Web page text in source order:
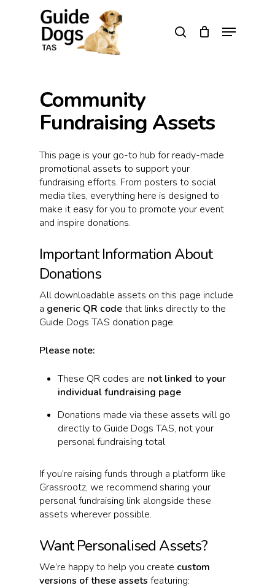
search Menu
Community
Fundraising Assets
This page is your go-to hub for ready-made
promotional assets to support your
fundraising efforts. From posters to social
media tiles, everything here is designed to
make it easy for you to promote your event
and inspire donations.
Important Information About
Donations
All downloadable assets on this page include
a generic QR codethat links directly to the
Guide Dogs TAS donation page.
Please note:
These QR codes are not linked to your
individual fundraising page
Donations made via these assets will go
directly to Guide Dogs TAS, not your
personal fundraising total
If you’re raising funds through a platform like
Grassrootz, we recommend sharing your
personal fundraising link alongside these
assets wherever possible.
Want Personalised Assets?
We’re happy to help you create custom
versions of these assets featuring: